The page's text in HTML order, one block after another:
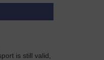
is still valid,